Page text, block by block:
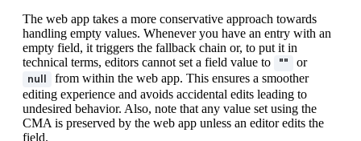
The web app takes a more conservative approach towards
handling empty values. Whenever you have an entry with an
empty field, it triggers the fallback chain or, to put it in
technical terms, editors cannot set a field value to
""
or
null
from within the web app. This ensures a smoother
editing experience and avoids accidental edits leading to
undesired behavior. Also, note that any value set using the
CMA is preserved by the web app unless an editor edits the
field.